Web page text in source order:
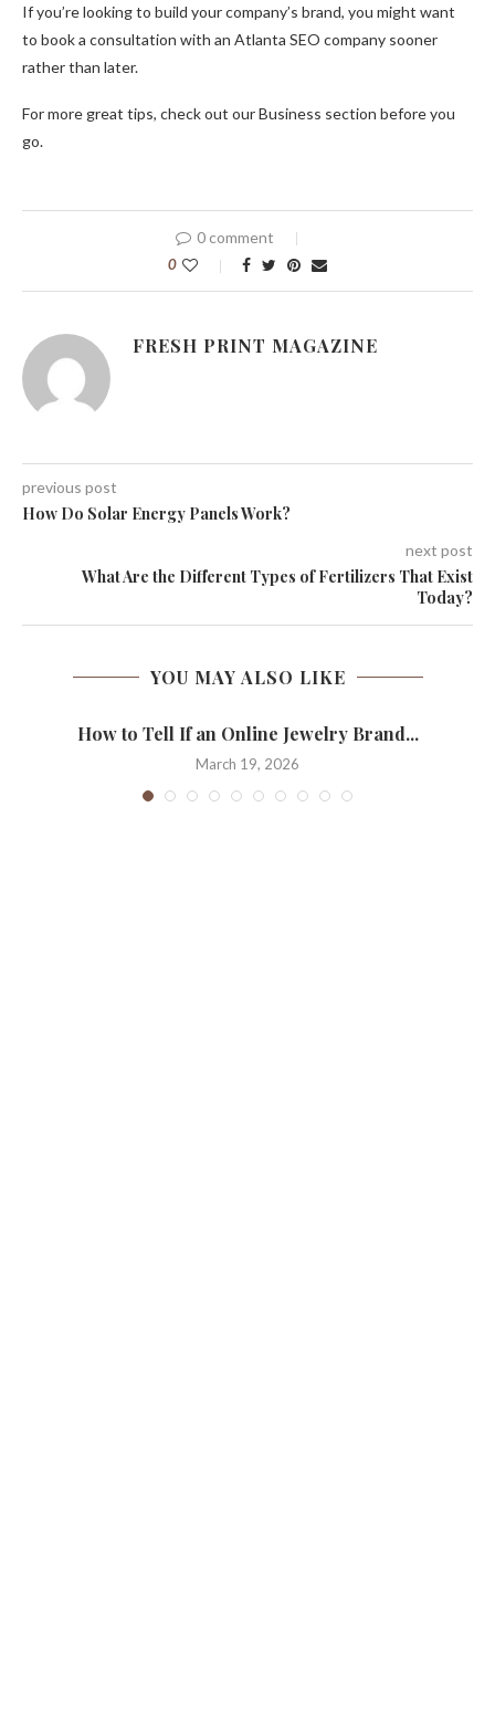
If you’re looking to build your company’s brand, you might want
to book a consultation with an Atlanta SEO company sooner
rather than later.
For more great tips, check out our Business section before you
go.
0 comment
0
FRESH PRINT MAGAZINE
previous post
How Do Solar Energy Panels Work?
next post
What Are the Different Types of Fertilizers That Exist
Today?
YOU MAY ALSO LIKE
How to Tell If an Online Jewelry Brand...
March 19, 2026